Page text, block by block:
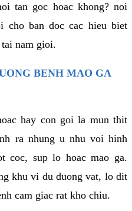
tan goc hoac khong? noi
cho ban doc cac hieu biet
nam gioi.
BENH MAO GA
hay con goi la mun thit
ra nhung u nhu voi hinh
coc, sup lo hoac mao ga.
khu vi du duong vat, lo dit
cam giac rat kho chiu.